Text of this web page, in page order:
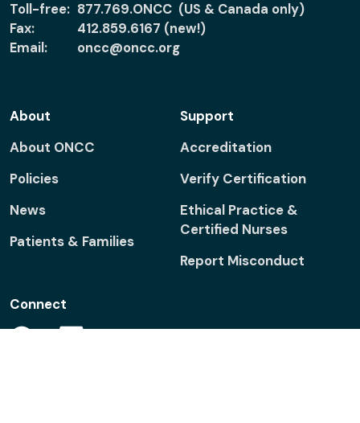
Toll-free: 877.769.ONCC (US & Canada only)
Fax:
412.859.6167 (new!)
Email:
oncc@oncc.org
About
About ONCC
Policies
News
Patients & Families
Support
Accreditation
Verify Certification
Ethical Practice &
Certified Nurses
Report Misconduct
Connect
FacebookLinkedin